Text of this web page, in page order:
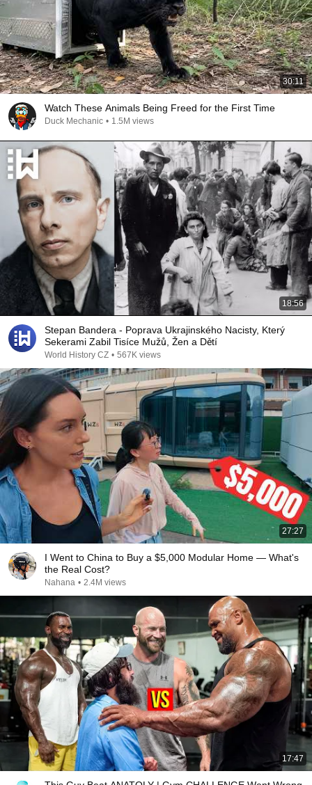
30:11
Watch These Animals Being Freed for the First Time
Duck Mechanic • 1.5M views
18:56
Stepan Bandera - Poprava Ukrajinského Nacisty, Který
Sekerami Zabil Tisíce Mužů, Žen a Dětí
World History CZ • 567K views
27:27
I Went to China to Buy a $5,000 Modular Home — What's
the Real Cost?
Nahana • 2.4M views
17:47